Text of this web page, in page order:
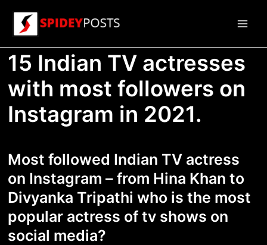
content
15 Indian TV actresses
with most followers on
Instagram in 2021.
Most followed Indian TV actress
on Instagram – from Hina Khan to
Divyanka Tripathi who is the most
popular actress of tv shows on
social media?